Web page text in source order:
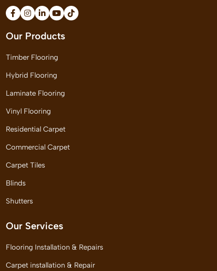
Our Products
Timber Flooring
Hybrid Flooring
Laminate Flooring
Vinyl Flooring
Residential Carpet
Commercial Carpet
Carpet Tiles
Blinds
Shutters
Our Services
Flooring Installation & Repairs
Carpet installation & Repair